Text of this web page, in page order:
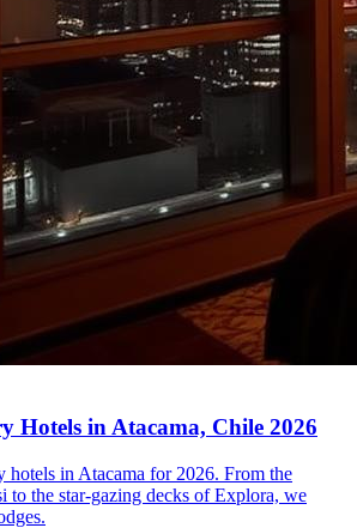
Hotels in Atacama, Chile 2026
hotels in Atacama for 2026. From the
to the star-gazing decks of Explora, we